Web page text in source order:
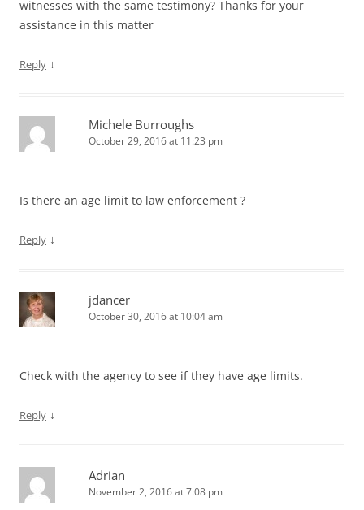
witnesses with the same testimony? Thanks for your
assistance in this matter
Reply ↓
Michele Burroughs
October 29, 2016 at 11:23 pm
Is there an age limit to law enforcement ?
Reply ↓
jdancer
October 30, 2016 at 10:04 am
Check with the agency to see if they have age limits.
Reply ↓
Adrian
November 2, 2016 at 7:08 pm